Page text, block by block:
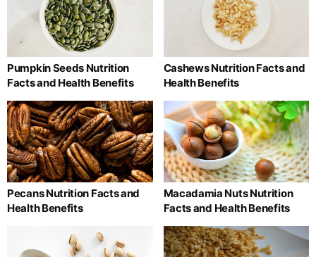
Pumpkin Seeds Nutrition
Facts and Health Benefits
Cashews Nutrition Facts and
Health Benefits
Pecans Nutrition Facts and
Health Benefits
Macadamia Nuts Nutrition
Facts and Health Benefits